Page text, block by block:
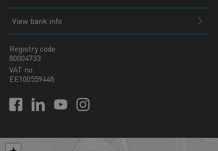
View bank info
Registry code
80004733
VAT no
EE100559448